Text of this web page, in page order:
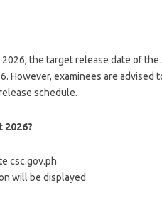
2026, the target release date of
However, examinees are advised
schedule.
2026?
csc.gov.ph
will be displayed